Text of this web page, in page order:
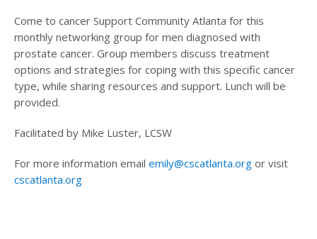
Come to cancer Support Community Atlanta for this
monthly networking group for men diagnosed with
prostate cancer. Group members discuss treatment
options and strategies for coping with this specific cancer
type, while sharing resources and support. Lunch will be
provided.
Facilitated by Mike Luster, LCSW
For more information email emily@cscatlanta.org or visit
cscatlanta.org